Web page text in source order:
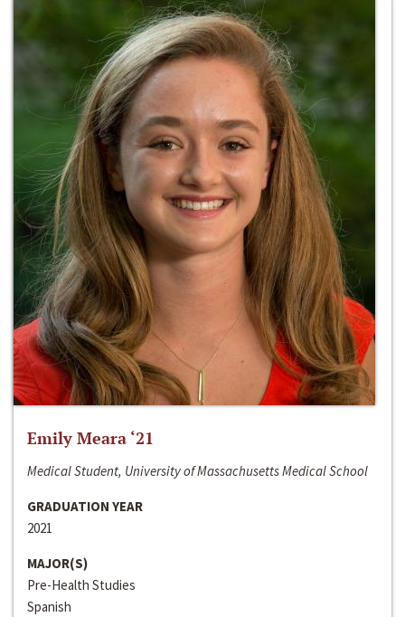
Emily Meara ‘21
Medical Student, University of Massachusetts Medical School
GRADUATION YEAR
2021
MAJOR(S)
Pre-Health Studies
Spanish